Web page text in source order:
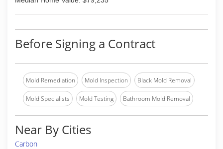
Before Signing a Contract
Mold Remediation Mold Inspection Black Mold Removal
Mold Specialists Mold Testing Bathroom Mold Removal
Near By Cities
Carbon